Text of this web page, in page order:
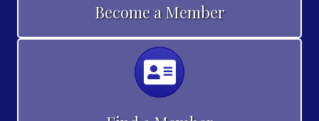
Become a Member